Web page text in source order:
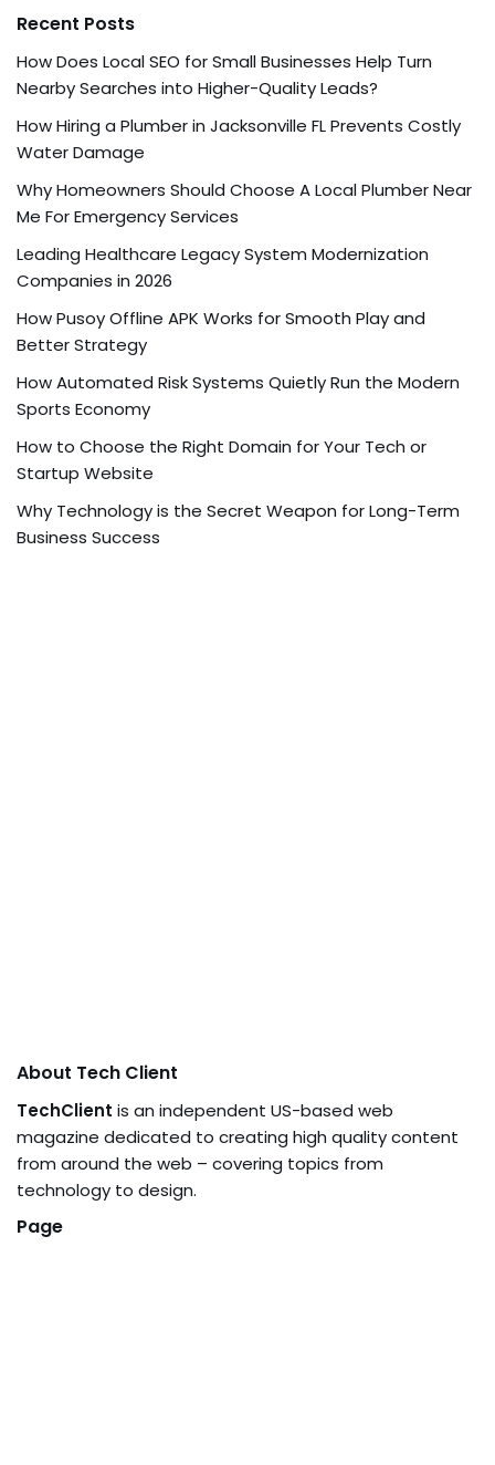
Recent Posts
How Does Local SEO for Small Businesses Help Turn
Nearby Searches into Higher-Quality Leads?
How Hiring a Plumber in Jacksonville FL Prevents Costly
Water Damage
Why Homeowners Should Choose A Local Plumber Near
Me For Emergency Services
Leading Healthcare Legacy System Modernization
Companies in 2026
How Pusoy Offline APK Works for Smooth Play and
Better Strategy
How Automated Risk Systems Quietly Run the Modern
Sports Economy
How to Choose the Right Domain for Your Tech or
Startup Website
Why Technology is the Secret Weapon for Long-Term
Business Success
About Tech Client
TechClient is an independent US-based web
magazine dedicated to creating high quality content
from around the web – covering topics from
technology to design.
Page